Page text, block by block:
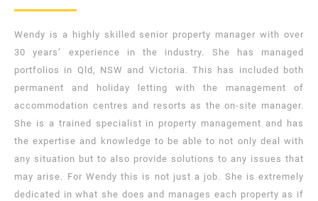
Wendy is a highly skilled senior property manager with over
30 years’ experience in the industry. She has managed
portfolios in Qld, NSW and Victoria. This has included both
permanent and holiday letting with the management of
accommodation centres and resorts as the on-site manager.
She is a trained specialist in property management and has
the expertise and knowledge to be able to not only deal with
any situation but to also provide solutions to any issues that
may arise. For Wendy this is not just a job. She is extremely
dedicated in what she does and manages each property as if